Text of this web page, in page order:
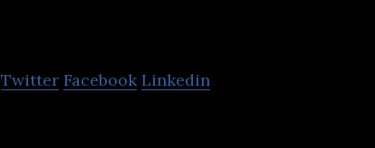
Twitter Facebook Linkedin